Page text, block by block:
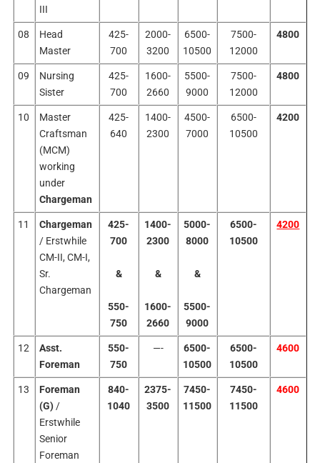
III
08
Head
Master
425-
700
2000-
3200
6500-
10500
7500-
12000
4800
09
Nursing
Sister
425-
700
1600-
2660
5500-
9000
7500-
12000
4800
10
Master
Craftsman
(MCM)
working
under
Chargeman
425-
640
1400-
2300
4500-
7000
6500-
10500
4200
11
Chargeman
/ Erstwhile
CM-II, CM-I,
Sr.
Chargeman
425-
700
&
550-
750
1400-
2300
&
1600-
2660
5000-
8000
&
5500-
9000
6500-
10500
4200
12
Asst.
Foreman
550-
750
—-
6500-
10500
6500-
10500
4600
13
Foreman
(G)/
Erstwhile
Senior
Foreman
840-
1040
2375-
3500
7450-
11500
7450-
11500
4600